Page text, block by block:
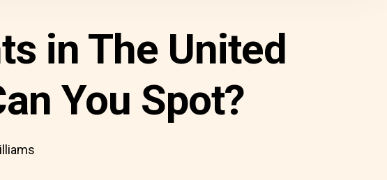
in The United
You Spot?